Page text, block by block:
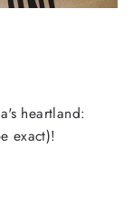
heartland:
exact)!